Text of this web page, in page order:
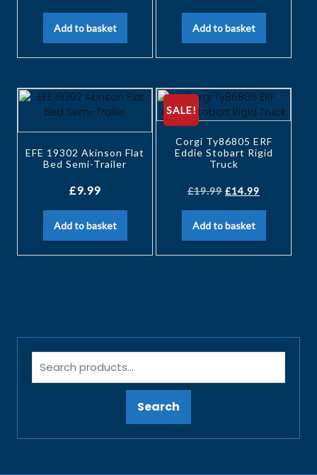
Add to basket Add to basket
EFE 19302 Akinson Flat
Bed Semi-Trailer
£9.99
Add to basket
SALE!
Corgi Ty86805 ERF
Eddie Stobart Rigid
Truck
£19.99 £14.99
Add to basket
Search